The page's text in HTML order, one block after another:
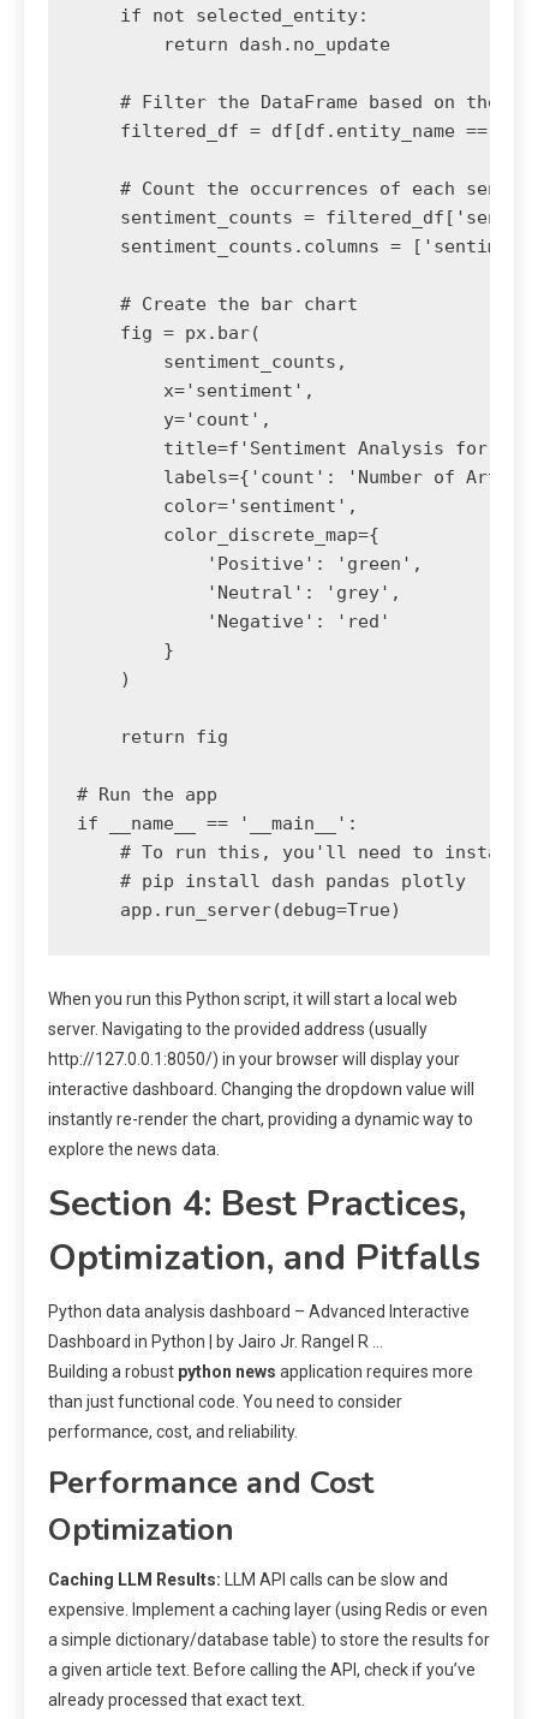
    if not selected_entity:
        return dash.no_update
# Filter the DataFrame based on the
filtered_df = df[df.entity_name ==
# Count the occurrences of each
sentiment_counts =
sentiment_counts.columns =
    # Create the bar chart
    fig = px.bar(
        sentiment_counts,
        x='sentiment',
        y='count',
title=f'Sentiment Analysis for:
labels={'count': 'Number of
        color='sentiment',
        color_discrete_map={
            'Positive': 'green',
            'Neutral': 'grey',
            'Negative': 'red'
        }
    )
    return fig
# Run the app
if __name__ == '__main__':
# To run this, you'll need to install
    # pip install dash pandas plotly
    app.run_server(debug=True)
When you run this Python script, it will start a local web
server. Navigating to the provided address (usually
http://127.0.0.1:8050/) in your browser will display your
interactive dashboard. Changing the dropdown value will
instantly re-render the chart, providing a dynamic way to
explore the news data.
Section 4: Best Practices,
Optimization, and Pitfalls
Python data analysis dashboard – Advanced Interactive
Dashboard in Python | by Jairo Jr. Rangel R …
Building a robust python news application requires more
than just functional code. You need to consider
performance, cost, and reliability.
Performance and Cost
Optimization
Caching LLM Results: LLM API calls can be slow and
expensive. Implement a caching layer (using Redis or even
a simple dictionary/database table) to store the results for
a given article text. Before calling the API, check if you’ve
already processed that exact text.